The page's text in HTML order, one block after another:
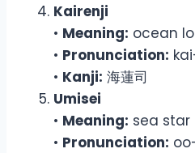
Kairenji
• Meaning: ocean
• Pronunciation:
• Kanji: 海蓮司
Umisei
• Meaning: sea star
• Pronunciation: